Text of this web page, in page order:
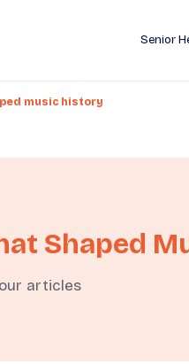
Senior
music history
Shaped
articles